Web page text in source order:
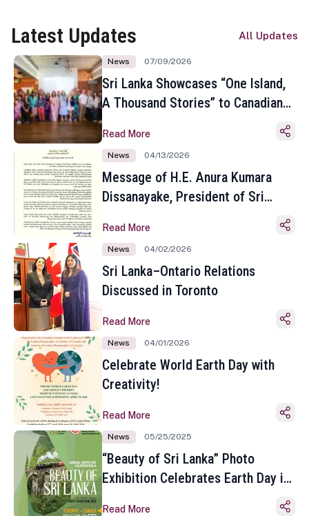
Latest Updates All Updates
News 07/09/2026
Sri Lanka Showcases “One Island,
A Thousand Stories” to Canadian
Toronto
Read More
News 04/13/2026
Message of H.E. Anura Kumara
Dissanayake, President of Sri
Sinhala and Tamil New Year
Read More
News 04/02/2026
Sri Lanka–Ontario Relations
Discussed in Toronto
Read More
News 04/01/2026
Celebrate World Earth Day with
Creativity!
Read More
News 05/25/2025
“Beauty of Sri Lanka” Photo
Exhibition Celebrates Earth Day in
Read More